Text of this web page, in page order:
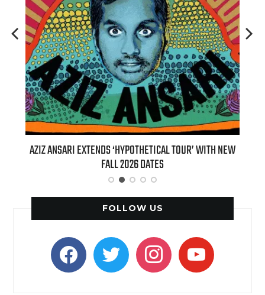
AZIZ ANSARI EXTENDS ‘HYPOTHETICAL TOUR’ WITH NEW
FALL 2026 DATES
FOLLOW US
facebooktwitter instagramyoutube